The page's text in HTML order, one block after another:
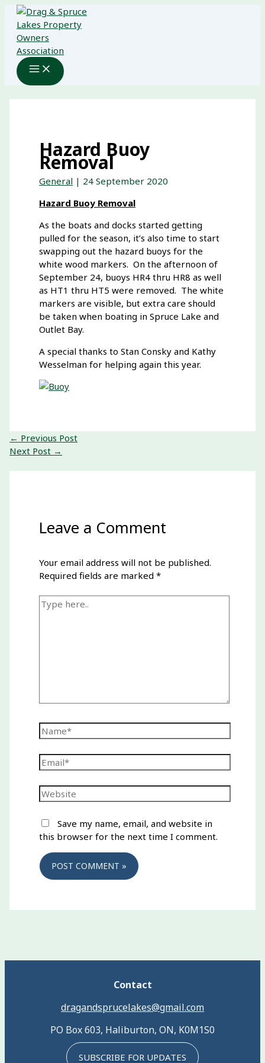
Skip
content
Hazard Buoy
Removal
General | 24 September 2020
Hazard Buoy Removal
As the boats and docks started getting
pulled for the season, it’s also time to start
swapping out the hazard buoys for the
white wood markers. On the afternoon of
September 24, buoys HR4 thru HR8 as well
as HT1 thru HT5 were removed. The white
markers are visible, but extra care should
be taken when boating in Spruce Lake and
Outlet Bay.
A special thanks to Stan Consky and Kathy
Wesselman for helping again this year.
← Previous Post
Next Post →
Leave a Comment
Your email address will not be published.
Required fields are marked*
Type
Name*
Email*
Website
Save my name, email, and website in
this browser for the next time I comment.
Contact
dragandsprucelakes@gmail.com
PO Box 603, Haliburton, ON, K0M1S0
SUBSCRIBE FOR UPDATES